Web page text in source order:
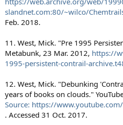
slandnet.com:80/~wilco/
Feb. 2018.
11. West, Mick. "Pre 1995
Metabunk, 23 Mar. 2012, https://
1995-persistent-contrail-
12. West, Mick. "Debunking
years of books on clouds."
Source: https://
. Accessed 31 Oct. 2017.